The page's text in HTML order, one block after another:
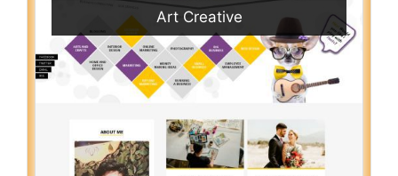
Art Creative